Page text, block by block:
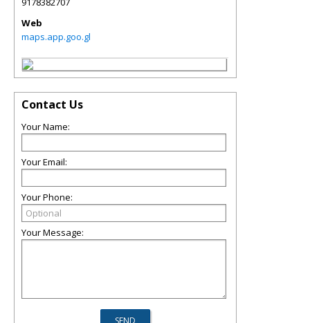
Web
maps.app.goo.gl
Contact Us
Your Name:
Your Email:
Your Phone:
Your Message: